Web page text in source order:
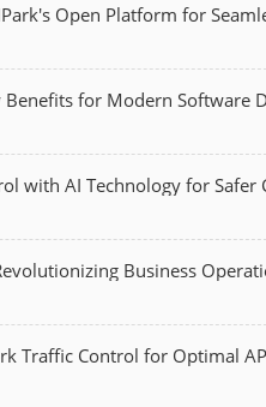
Open Platform for
Benefits for Modern Software
with AI Technology for Safer
Business
Traffic Control for Optimal